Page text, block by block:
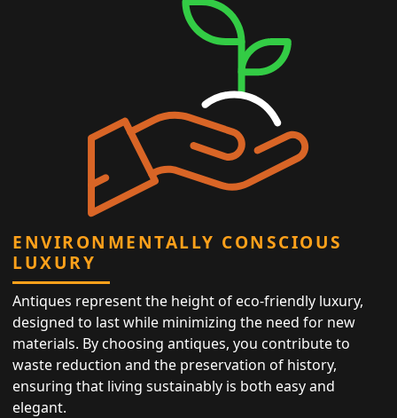
ENVIRONMENTALLY CONSCIOUS
LUXURY
Antiques represent the height of eco-friendly luxury,
designed to last while minimizing the need for new
materials. By choosing antiques, you contribute to
waste reduction and the preservation of history,
ensuring that living sustainably is both easy and
elegant.